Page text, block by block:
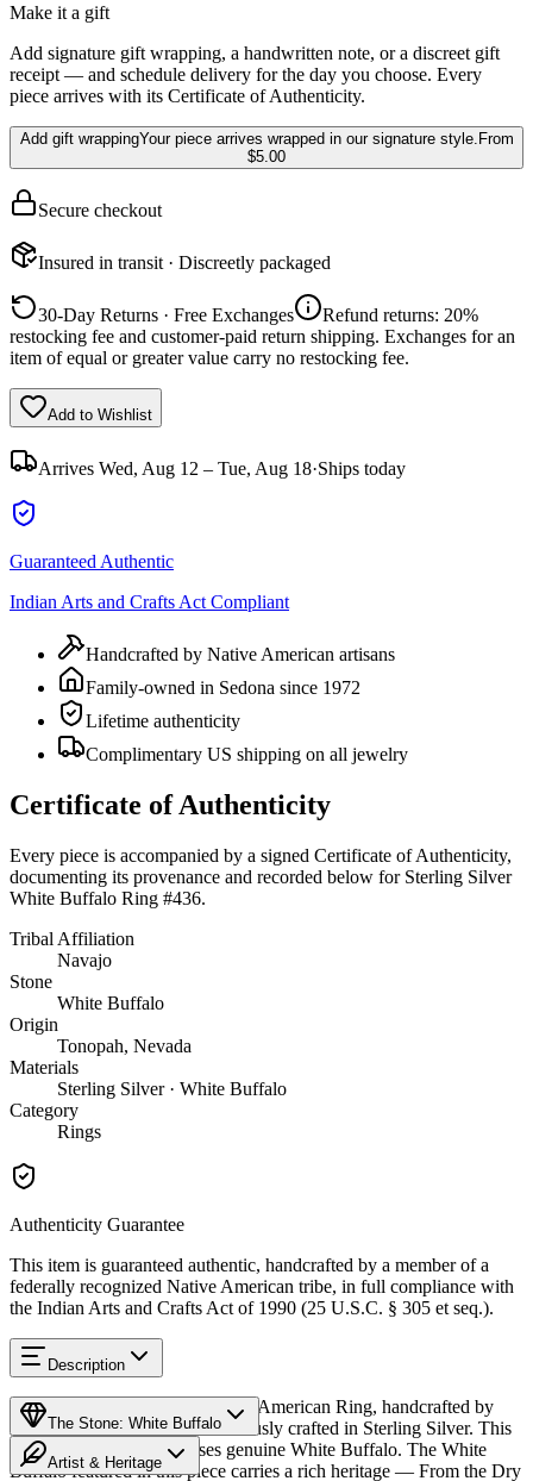
Make it a gift
Add signature gift wrapping, a handwritten note, or a discreet gift
receipt — and schedule delivery for the day you choose. Every
piece arrives with its Certificate of Authenticity.
Add gift wrappingYour piece arrives wrapped in our signature style. From
$5.00
Secure checkout
Insured in transit · Discreetly packaged
30-Day Returns · Free Exchanges
Refund returns: 20%
restocking fee and customer-paid return shipping. Exchanges for an
item of equal or greater value carry no restocking fee.
Add to Wishlist
Arrives Wed, Aug 12 – Tue, Aug 18·Ships today
Guaranteed Authentic
Indian Arts and Crafts Act Compliant
Handcrafted by Native American artisans
Family-owned in Sedona since 1972
Lifetime authenticity
Complimentary US shipping on all jewelry
Certificate of Authenticity
Every piece is accompanied by a signed Certificate of Authenticity,
documenting its provenance and recorded below for Sterling Silver
White Buffalo Ring #436.
Tribal Affiliation
Navajo
Stone
White Buffalo
Origin
Tonopah, Nevada
Materials
Sterling Silver · White Buffalo
Category
Rings
Authenticity Guarantee
This item is guaranteed authentic, handcrafted by a member of a
federally recognized Native American tribe, in full compliance with
the Indian Arts and Crafts Act of 1990 (25 U.S.C. § 305 et seq.).
Description
Discover this exceptional Native American Ring, handcrafted by
Navajo (Diné) artisans, meticulously crafted in Sterling Silver. This
remarkable piece showcases genuine White Buffalo. The White
Buffalo featured in this piece carries a rich heritage — From the Dry
The Stone: White Buffalo
Artist & Heritage